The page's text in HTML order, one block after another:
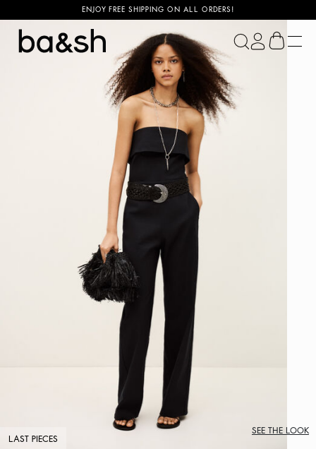
ENJOY FREE SHIPPING ON ALL ORDERS!
ba&sh
LAST PIECES
SEE THE LOOK